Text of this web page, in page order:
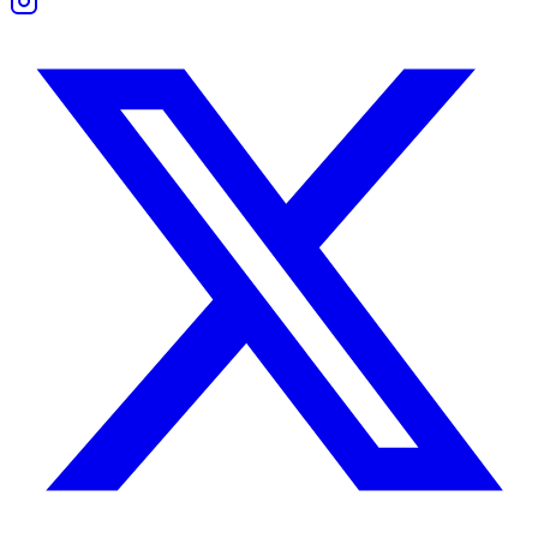
Their friendship often thrives on loyalty and shared rituals. Taurus
They support each other during tough times, but in different ways.
Space is essential. Leo might need social stimulation that Taurus
Work Compatibility
They’re capable of achieving great things together — if egos stay in
Taurus excels at managing details, deadlines, and execution. Leo is
Conflict appears when Leo pushes change too fast or Taurus
Taurus Woman and Leo Man Compatibility
She values security and loyalty. He wants admiration and expression.
Initially, his boldness may thrill her, and her calm confidence may
They succeed when he values consistency as much as attention —